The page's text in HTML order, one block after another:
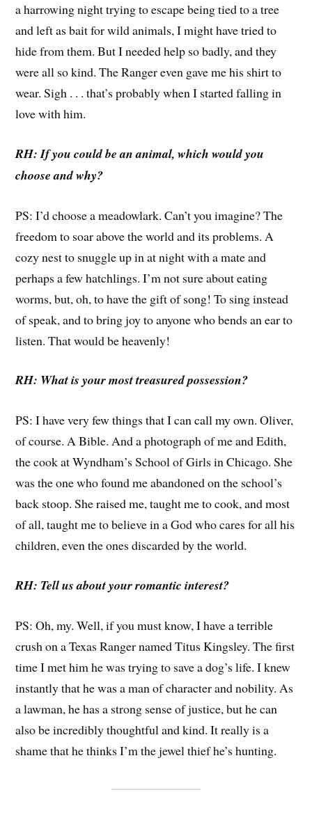
a harrowing night trying to escape being tied to a tree
and left as bait for wild animals, I might have tried to
hide from them. But I needed help so badly, and they
were all so kind. The Ranger even gave me his shirt to
wear. Sigh . . . that’s probably when I started falling in
love with him.
RH: If you could be an animal, which would you
choose and why?
PS: I’d choose a meadowlark. Can’t you imagine? The
freedom to soar above the world and its problems. A
cozy nest to snuggle up in at night with a mate and
perhaps a few hatchlings. I’m not sure about eating
worms, but, oh, to have the gift of song! To sing instead
of speak, and to bring joy to anyone who bends an ear to
listen. That would be heavenly!
RH: What is your most treasured possession?
PS: I have very few things that I can call my own. Oliver,
of course. A Bible. And a photograph of me and Edith,
the cook at Wyndham’s School of Girls in Chicago. She
was the one who found me abandoned on the school’s
back stoop. She raised me, taught me to cook, and most
of all, taught me to believe in a God who cares for all his
children, even the ones discarded by the world.
RH: Tell us about your romantic interest?
PS: Oh, my. Well, if you must know, I have a terrible
crush on a Texas Ranger named Titus Kingsley. The first
time I met him he was trying to save a dog’s life. I knew
instantly that he was a man of character and nobility. As
a lawman, he has a strong sense of justice, but he can
also be incredibly thoughtful and kind. It really is a
shame that he thinks I’m the jewel thief he’s hunting.